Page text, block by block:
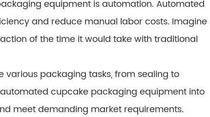
equipment is automation. Automated
and reduce manual labor costs. Imagine
of the time it would take with traditional
packaging tasks, from sealing to
cupcake packaging equipment into
meet demanding market requirements.